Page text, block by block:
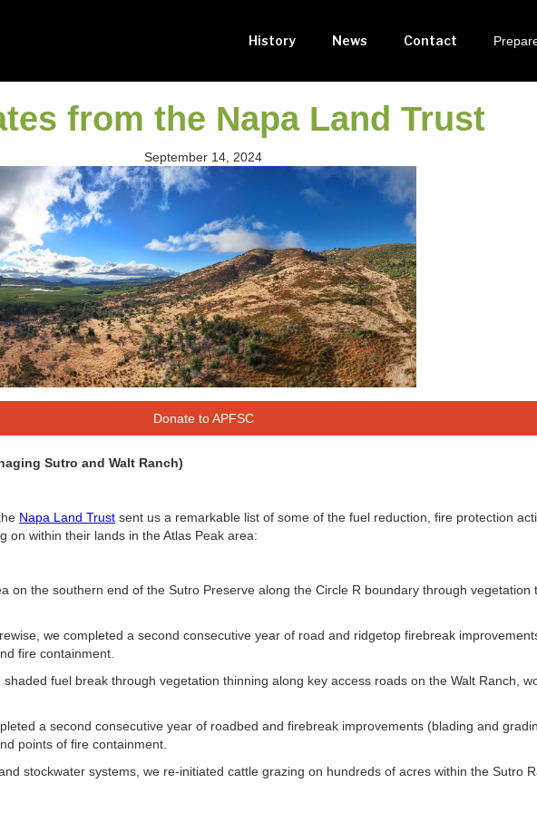
History News Contact
from the Napa Land Trust
September 14, 2024
Donate to APFSC
Sutro and Walt Ranch)
Napa Land Trust sent us a remarkable list of some of the fuel reduction, fire protection
on within their lands in the Atlas Peak area:
the southern end of the Sutro Preserve along the Circle R boundary through vegetation
we completed a second consecutive year of road and ridgetop firebreak
fire containment.
fuel break through vegetation thinning along key access roads on the Walt Ranch,
a second consecutive year of roadbed and firebreak improvements (blading and
points of fire containment.
stockwater systems, we re-initiated cattle grazing on hundreds of acres within the Sutro